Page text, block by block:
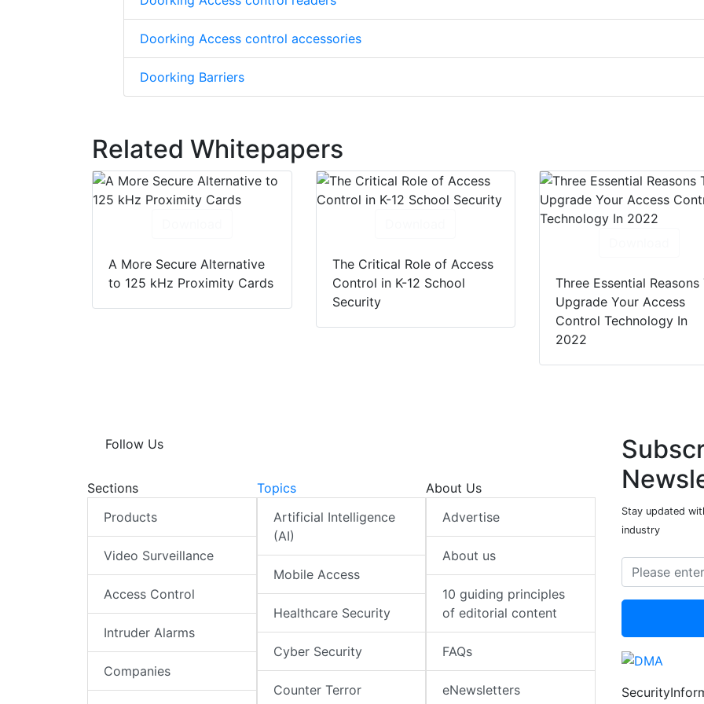
Doorking Access control accessories
Doorking Barriers
Related Whitepapers
A More Secure Alternative
to 125 kHz Proximity Cards
The Critical Role of Access
Control in K-12 School
Security
Three Essential Reasons
Upgrade Your Access
Control Technology In
2022
Follow Us
Sections
Products
Video Surveillance
Access Control
Intruder Alarms
Companies
Topics
Artificial Intelligence
(AI)
Mobile Access
Healthcare Security
Cyber Security
Counter Terror
About Us
Advertise
About us
10 guiding principles
of editorial content
FAQs
eNewsletters
Stay updated
industry